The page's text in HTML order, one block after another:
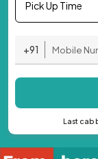
Pick Up Time
+91
Last cab